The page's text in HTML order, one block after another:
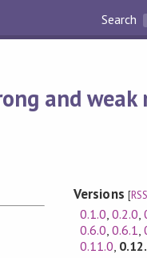
Search
and
Versions [RSS
0.1.0 0.2.0
0.6.0 0.6.1
0.11.0